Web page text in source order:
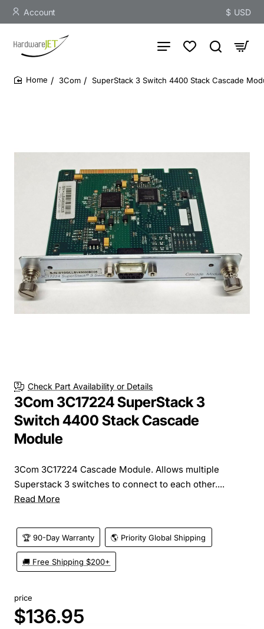
Account $ USD
3Com SuperStack 3 Switch 4400 Stack Cascade
Check Part Availability or Details
3Com 3C17224 SuperStack 3
Switch 4400 Stack Cascade
Module
3Com 3C17224 Cascade Module. Allows multiple
Superstack 3 switches to connect to each other....
Read More
🏆 90-Day Warranty 🌎 Priority Global Shipping
🚚 Free Shipping $200+
price
$136.95